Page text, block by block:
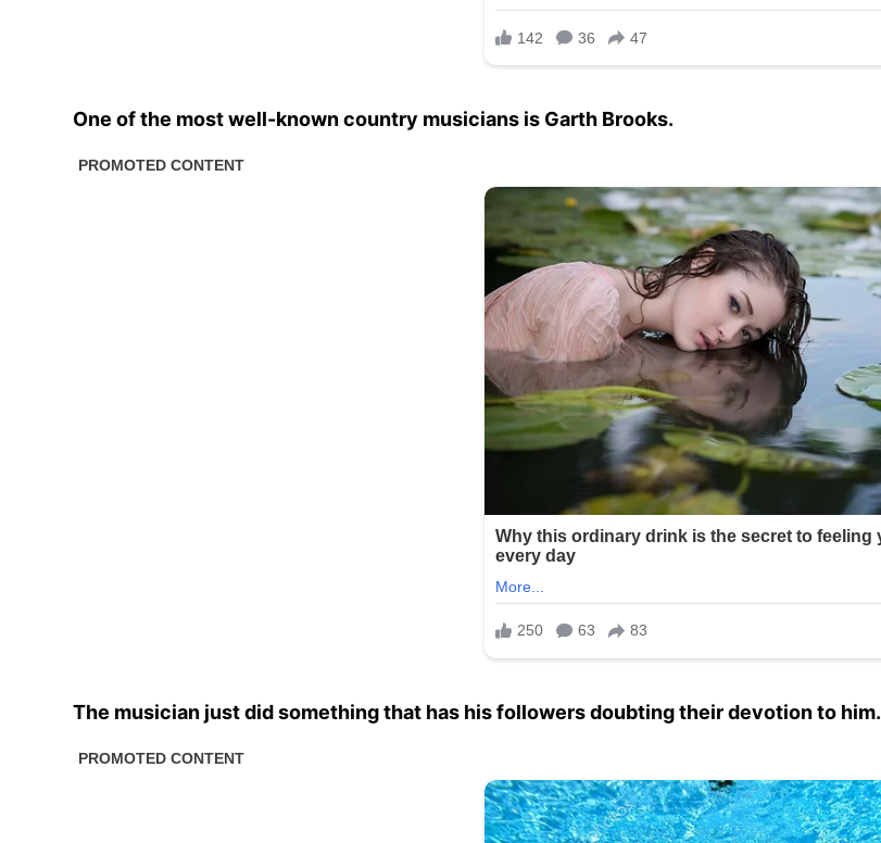
One of the most well-known country musicians is Garth Brooks.
The musician just did something that has his followers doubting their devotion to him.